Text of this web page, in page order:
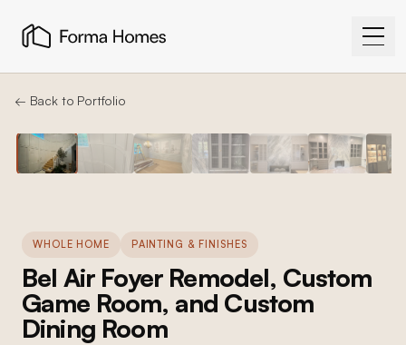
← Back to Portfolio
WHOLE HOME PAINTING & FINISHES
Bel Air Foyer Remodel, Custom
Game Room, and Custom
Dining Room